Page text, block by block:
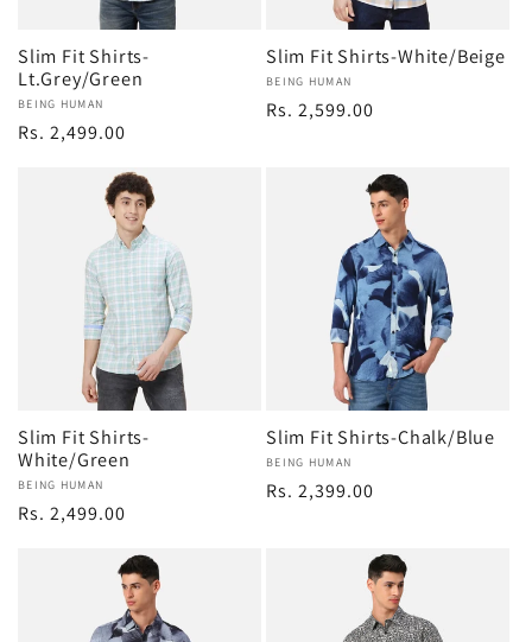
Slim Fit Shirts-
Lt.Grey/Green
Vendor:
BEING HUMAN
Regular
Rs. 2,499.00
Slim Fit Shirts-White/Beige
Vendor:
BEING HUMAN
Regular
Rs. 2,599.00
Slim Fit Shirts-
White/Green
Vendor:
BEING HUMAN
Regular
Rs. 2,499.00
Slim Fit Shirts-Chalk/Blue
Vendor:
BEING HUMAN
Regular
Rs. 2,399.00